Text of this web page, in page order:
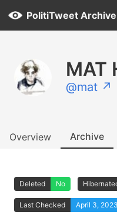
PolitiTweet Archive
MAT
@mat ↗
Overview Archive
Deleted No
Last Checked April 3, 2023